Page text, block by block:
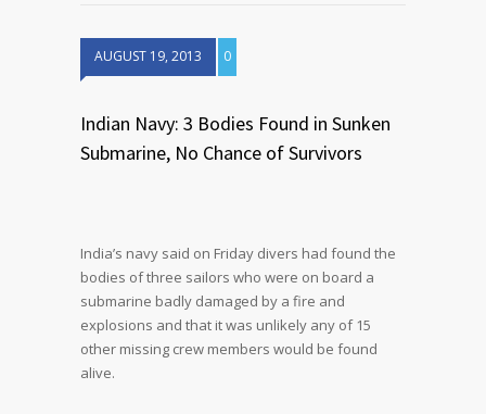
AUGUST 19, 2013 0
Indian Navy: 3 Bodies Found in Sunken
Submarine, No Chance of Survivors
India’s navy said on Friday divers had found the
bodies of three sailors who were on board a
submarine badly damaged by a fire and
explosions and that it was unlikely any of 15
other missing crew members would be found
alive.